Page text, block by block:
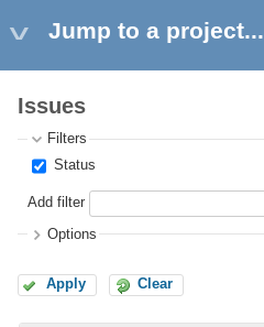
Jump to a project...
Issues
Filters
Status
Add filter
Options
Apply Clear